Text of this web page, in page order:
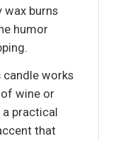
wax burns
humor
works
wine or
practical
that